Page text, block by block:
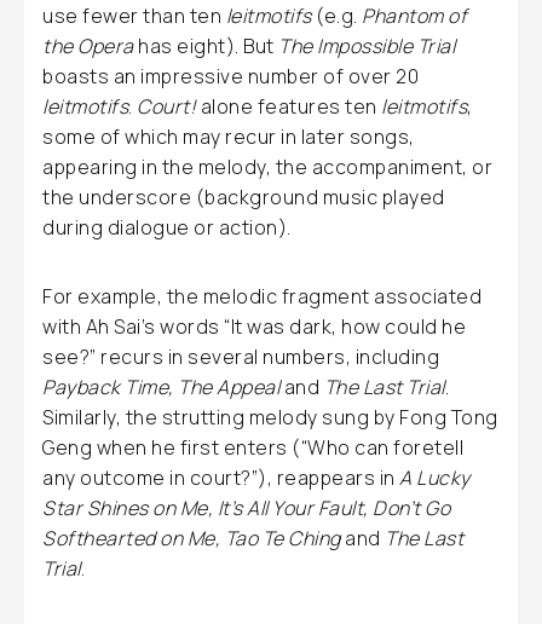
use fewer than ten leitmotifs(e.g. Phantom of
the Operahas eight). But The Impossible Trial
boasts an impressive number of over 20
leitmotifs. Court!alone features ten leitmotifs,
some of which may recur in later songs,
appearing in the melody, the accompaniment, or
the underscore (background music played
during dialogue or action).
For example, the melodic fragment associated
with Ah Sai’s words “It was dark, how could he
see?” recurs in several numbers, including
Payback Time, The Appealand The Last Trial.
Similarly, the strutting melody sung by Fong Tong
Geng when he first enters (“Who can foretell
any outcome in court?”), reappears in A Lucky
Star Shines on Me, It’s All Your Fault, Don’t Go
Softhearted on Me, Tao Te Chingand The Last
Trial.